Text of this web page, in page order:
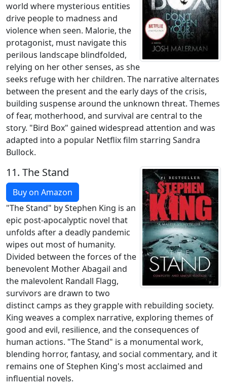
world where mysterious entities
drive people to madness and
violence when seen. Malorie, the
protagonist, must navigate this
perilous landscape blindfolded,
relying on her other senses, as she
seeks refuge with her children. The narrative alternates
between the present and the early days of the crisis,
building suspense around the unknown threat. Themes
of fear, motherhood, and survival are central to the
story. "Bird Box" gained widespread attention and was
adapted into a popular Netflix film starring Sandra
Bullock.
11. The Stand
Buy on Amazon
"The Stand" by Stephen King is an
epic post-apocalyptic novel that
unfolds after a deadly pandemic
wipes out most of humanity.
Divided between the forces of the
benevolent Mother Abagail and
the malevolent Randall Flagg,
survivors are drawn to two
distinct camps as they grapple with rebuilding society.
King weaves a complex narrative, exploring themes of
good and evil, resilience, and the consequences of
human actions. "The Stand" is a monumental work,
blending horror, fantasy, and social commentary, and it
remains one of Stephen King's most acclaimed and
influential novels.